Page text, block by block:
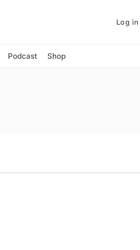
Log in
Podcast Shop
Follow